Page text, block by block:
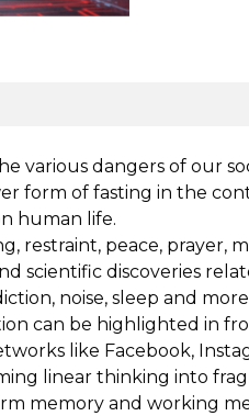
various dangers of our
form of fasting in the
human life.
restraint, peace,
scientific discoveries
noise, sleep and
can be highlighted in
like Facebook,
linear thinking into
memory and working